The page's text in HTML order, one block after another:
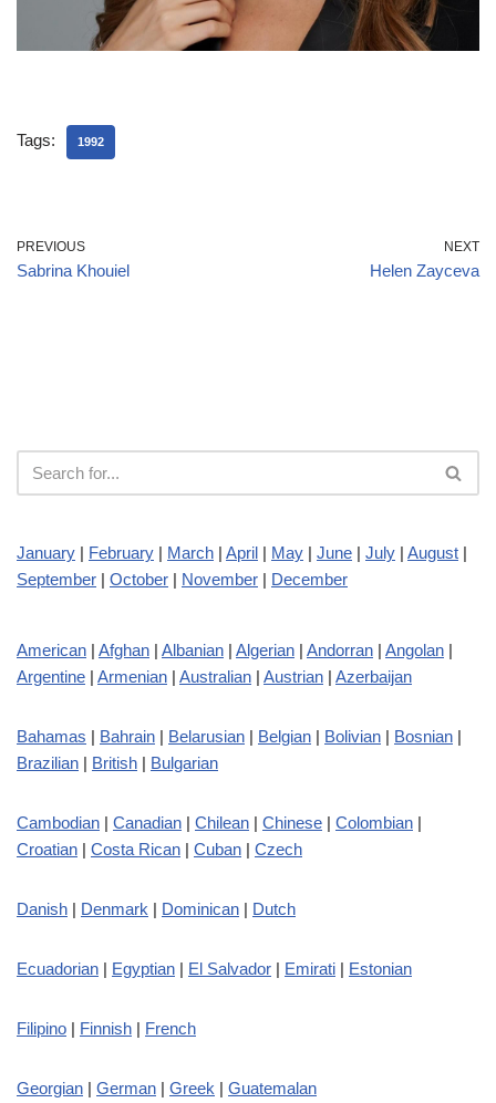
Tags: 1992
PREVIOUS
Sabrina Khouiel
NEXT
Helen Zayceva
January | February | March | April | May | June | July | August |
September | October | November | December
American | Afghan | Albanian | Algerian | Andorran | Angolan |
Argentine | Armenian | Australian | Austrian | Azerbaijan
Bahamas | Bahrain | Belarusian | Belgian | Bolivian | Bosnian |
Brazilian | British | Bulgarian
Cambodian | Canadian | Chilean | Chinese | Colombian |
Croatian | Costa Rican | Cuban | Czech
Danish | Denmark | Dominican | Dutch
Ecuadorian | Egyptian | El Salvador | Emirati | Estonian
Filipino | Finnish | French
Georgian | German | Greek | Guatemalan